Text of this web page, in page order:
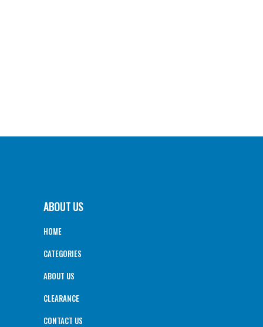
ABOUT US
HOME
CATEGORIES
ABOUT US
CLEARANCE
CONTACT US